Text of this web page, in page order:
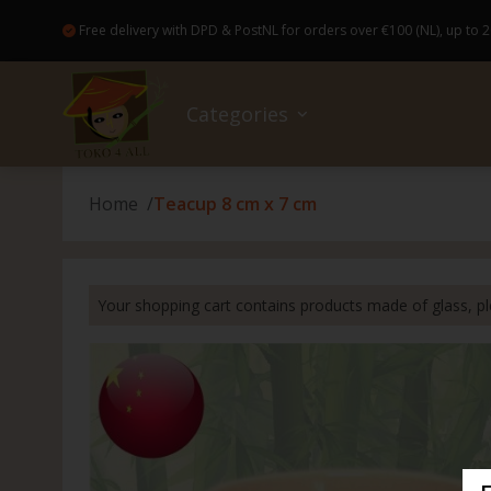
Free delivery with DPD & PostNL for orders over €100 (NL), up to
Categories
Sale
Ready-made meals (Pre-Order)
Non-Food
Gift
Home Teacup 8 cm x 7 cm
Your shopping cart contains products made of glass,